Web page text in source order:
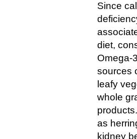
Since
diet,
Omega-
sources
leafy
whole
as
kidney